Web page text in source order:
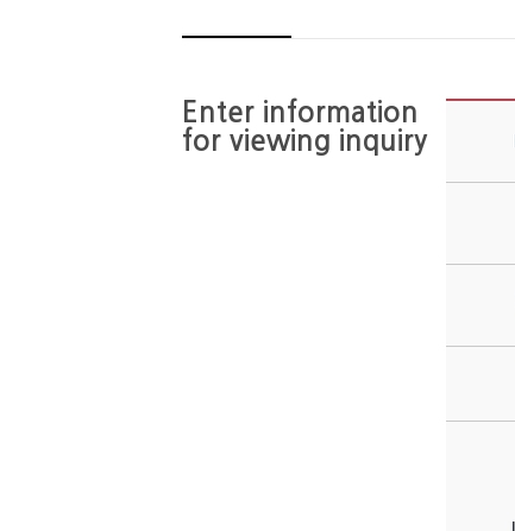
Enter information
for viewing inquiry